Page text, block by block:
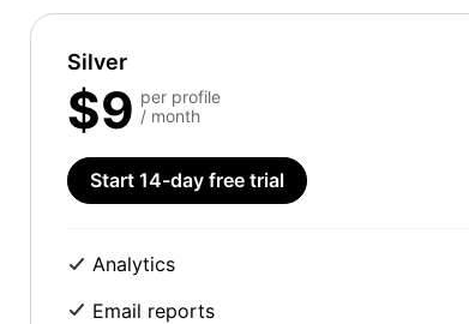
Silver
$9 per profile
/ month
Start 14-day free trial
Analytics
Email reports